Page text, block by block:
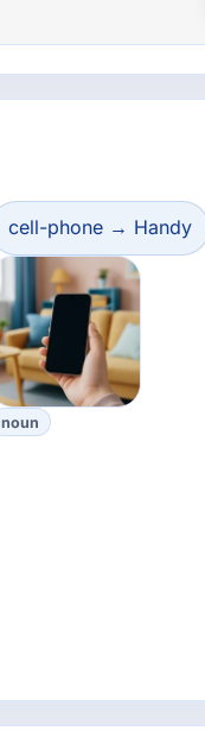
cell-phone → Handy
noun